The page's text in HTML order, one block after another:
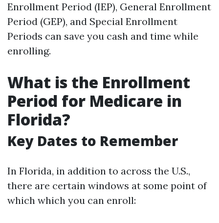
Enrollment Period (IEP), General Enrollment
Period (GEP), and Special Enrollment
Periods can save you cash and time while
enrolling.
What is the Enrollment
Period for Medicare in
Florida?
Key Dates to Remember
In Florida, in addition to across the U.S.,
there are certain windows at some point of
which which you can enroll: